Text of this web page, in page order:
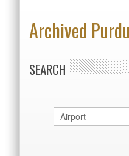
Archived
SEARCH